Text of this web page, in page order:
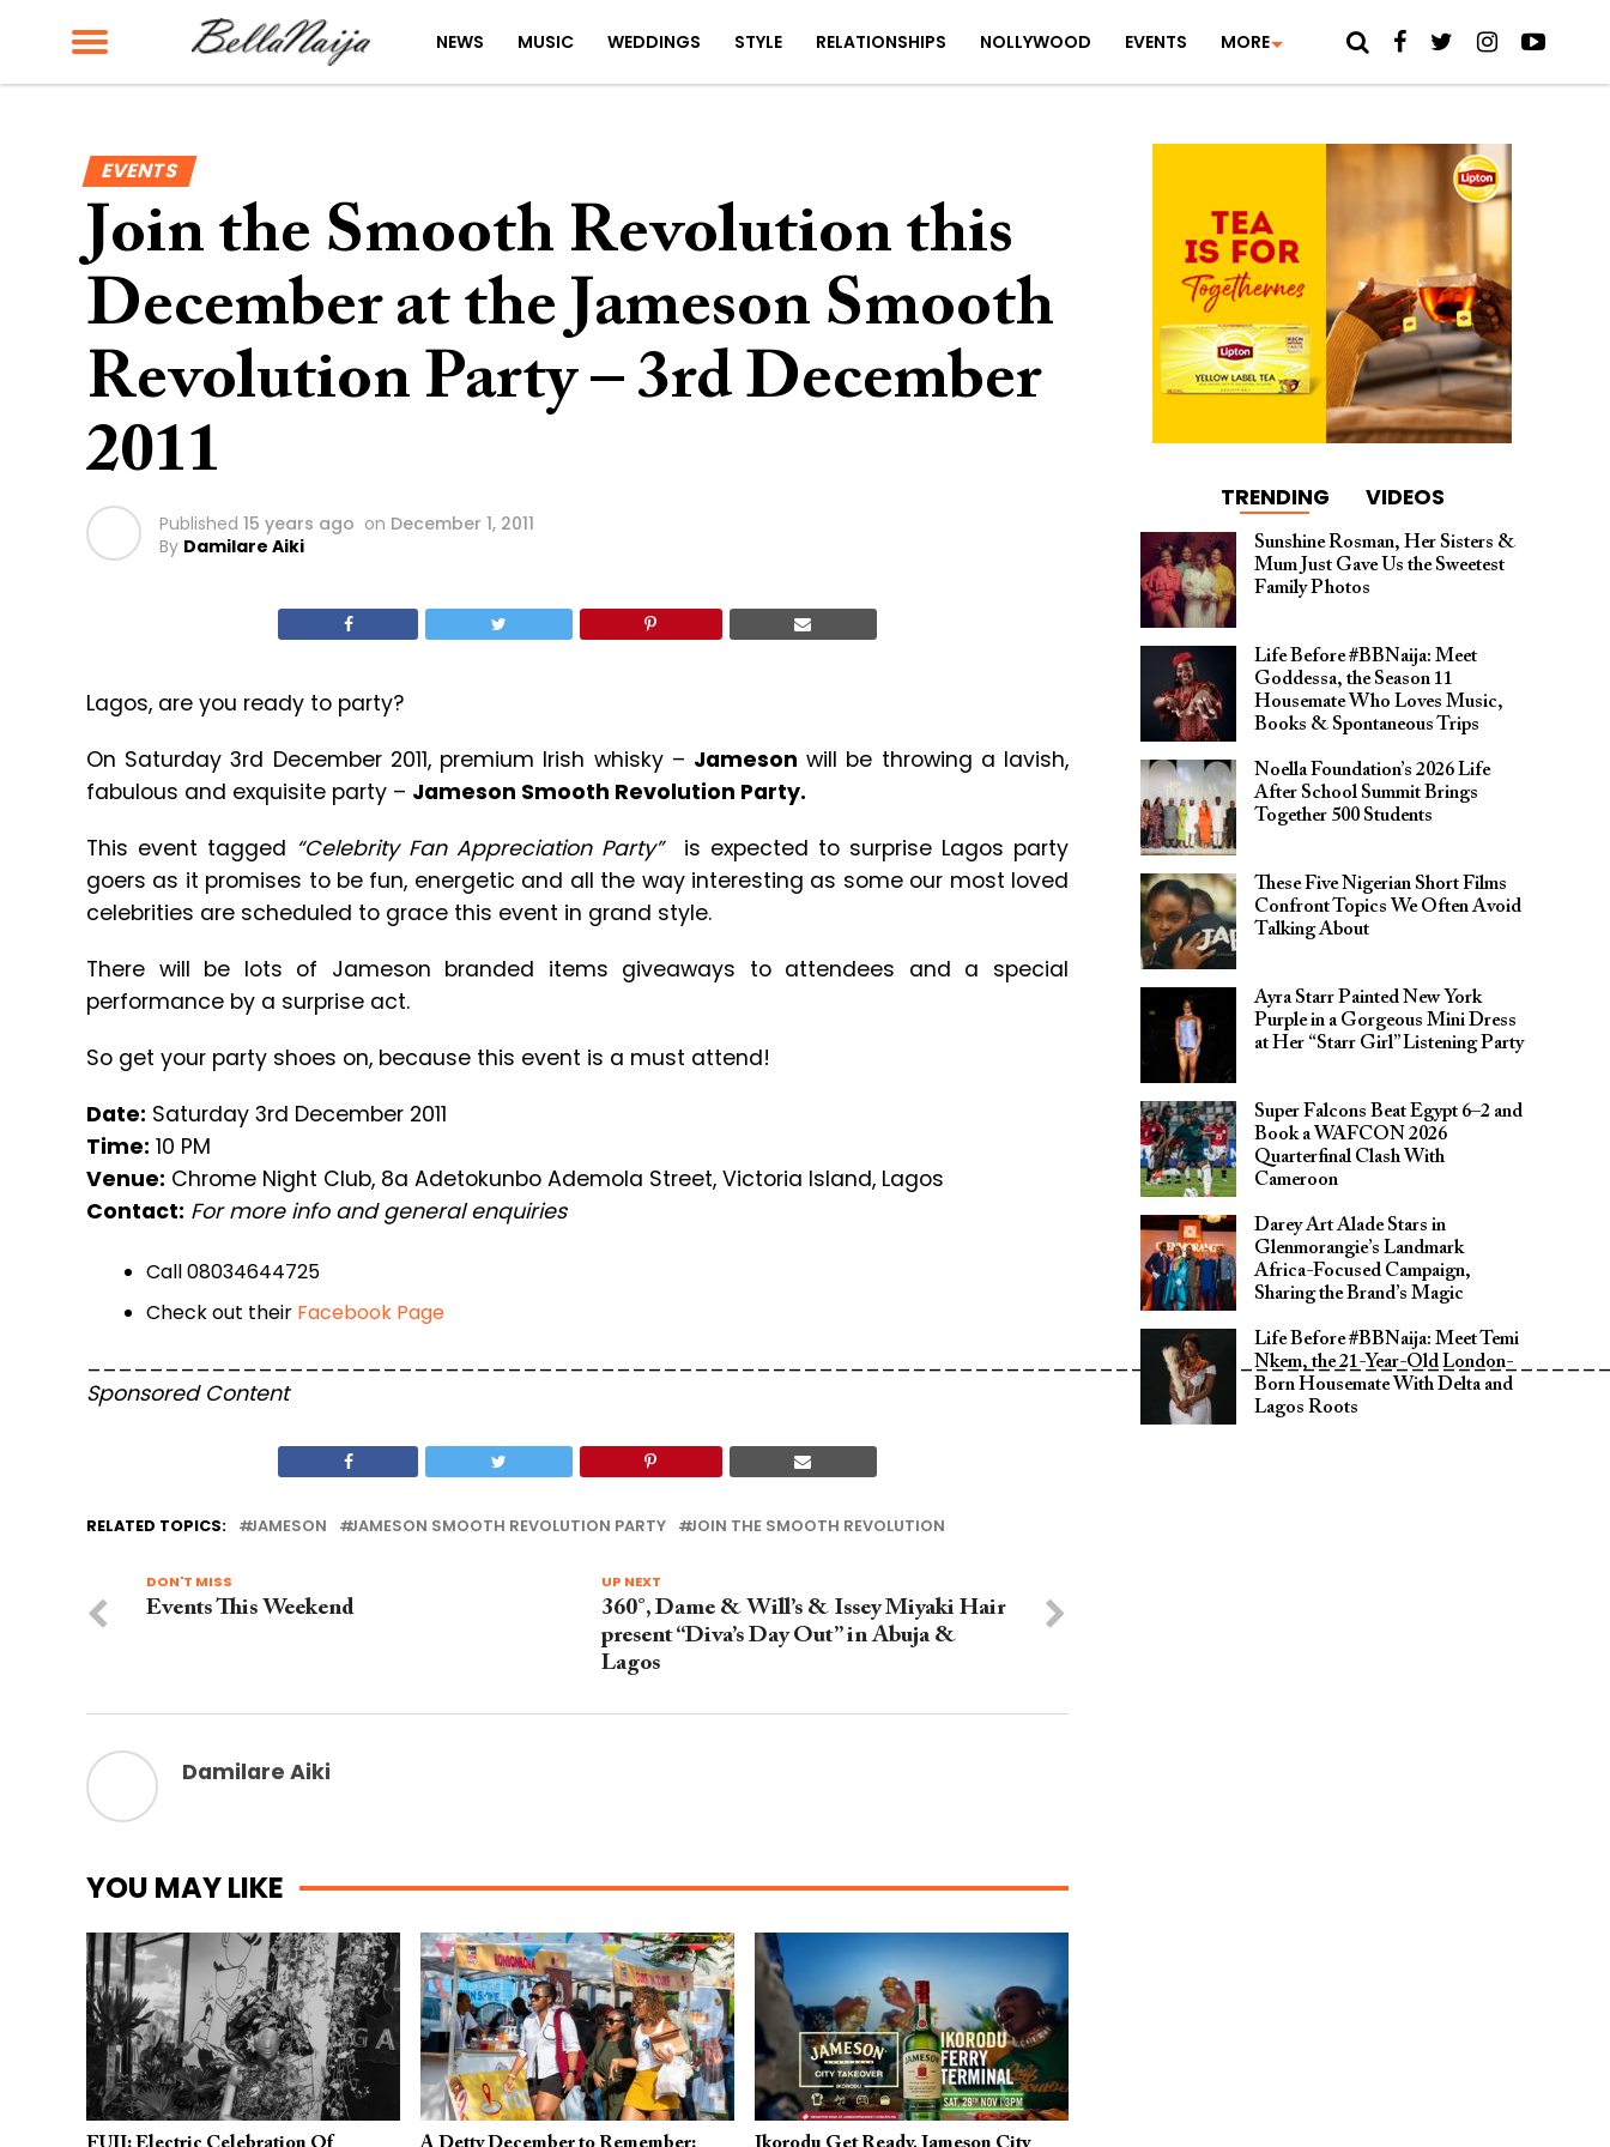
NEWS MUSIC WEDDINGS STYLE RELATIONSHIPS NOLLYWOOD EVENTS MORE
EVENTS
Join the Smooth Revolution this
December at the Jameson Smooth
Revolution Party – 3rd December
2011
Published 15 years ago on December 1, 2011
By Damilare Aiki
Lagos, are you ready to party?
On Saturday 3rd December 2011, premium Irish whisky – Jameson will be throwing a lavish,
fabulous and exquisite party – Jameson Smooth Revolution Party.
This event tagged “Celebrity Fan Appreciation Party”is expected to surprise Lagos party
goers as it promises to be fun, energetic and all the way interesting as some our most loved
celebrities are scheduled to grace this event in grand style.
There will be lots of Jameson branded items giveaways to attendees and a special
performance by a surprise act.
So get your party shoes on, because this event is a must attend!
Date: Saturday 3rd December 2011
Time: 10 PM
Venue: Chrome Night Club, 8a Adetokunbo Ademola Street, Victoria Island, Lagos
Contact: For more info and general enquiries
Call 08034644725
Check out their Facebook Page
Sponsored Content
RELATED TOPICS: JAMESON JAMESON SMOOTH REVOLUTION PARTY JOIN THE SMOOTH REVOLUTION
UP NEXT
360°, Dame & Will’s & Issey Miyaki Hair
present “Diva’s Day Out” in Abuja &
Lagos
DON'T MISS
Events This Weekend
Damilare Aiki
YOU MAY LIKE
TRENDING VIDEOS
Sunshine Rosman, Her Sisters &
Mum Just Gave Us the Sweetest
Family Photos
Life Before #BBNaija: Meet
Goddessa, the Season 11
Housemate Who Loves Music,
Books & Spontaneous Trips
Noella Foundation’s 2026 Life
After School Summit Brings
Together 500 Students
These Five Nigerian Short Films
Confront Topics We Often Avoid
Talking About
Ayra Starr Painted New York
Purple in a Gorgeous Mini Dress
at Her “Starr Girl” Listening Party
Super Falcons Beat Egypt 6–2 and
Book a WAFCON 2026
Quarterfinal Clash With
Cameroon
Darey Art Alade Stars in
Glenmorangie’s Landmark
Africa-Focused Campaign,
Sharing the Brand’s Magic
Life Before #BBNaija: Meet Temi
Nkem, the 21-Year-Old London-
Born Housemate With Delta and
Lagos Roots